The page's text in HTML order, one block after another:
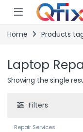
Skip to navigation
Skip to content
Home Products
Laptop
Showing the single
Filters
Repair Services